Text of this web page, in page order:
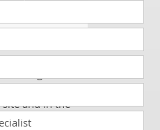
other
and in the
97% and I